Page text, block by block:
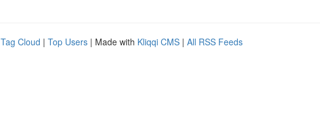
Tag Cloud | Top Users | Made with Kliqqi CMS | All RSS Feeds